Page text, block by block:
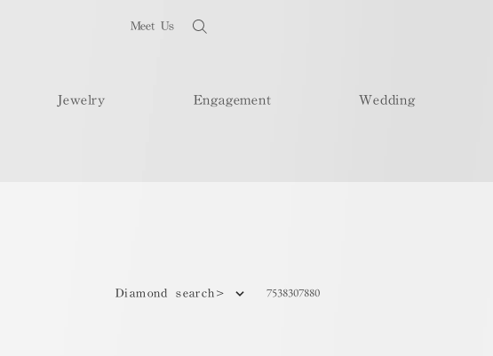
Meet Us
Jewelry Engagement Wedding
Diamond search> 7538307880